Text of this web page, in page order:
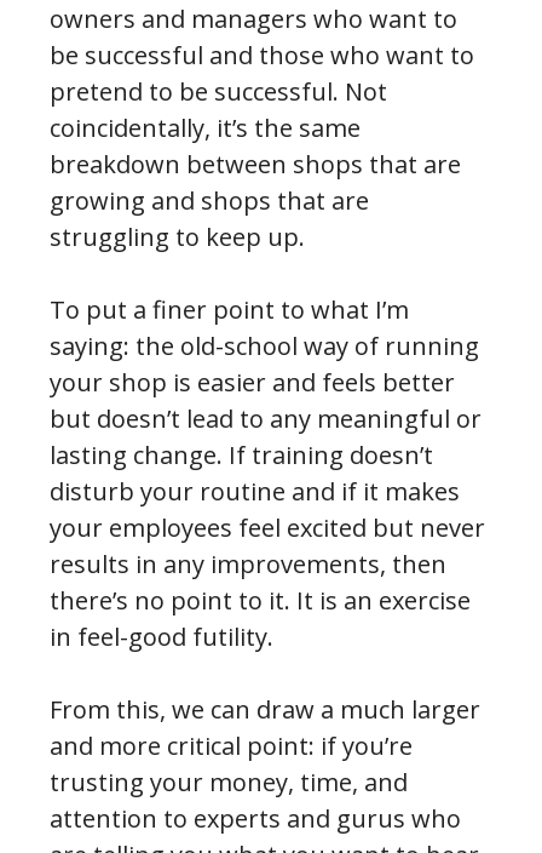
owners and managers who want to
be successful and those who want to
pretend to be successful. Not
coincidentally, it’s the same
breakdown between shops that are
growing and shops that are
struggling to keep up.
To put a finer point to what I’m
saying: the old-school way of running
your shop is easier and feels better
but doesn’t lead to any meaningful or
lasting change. If training doesn’t
disturb your routine and if it makes
your employees feel excited but never
results in any improvements, then
there’s no point to it. It is an exercise
in feel-good futility.
From this, we can draw a much larger
and more critical point: if you’re
trusting your money, time, and
attention to experts and gurus who